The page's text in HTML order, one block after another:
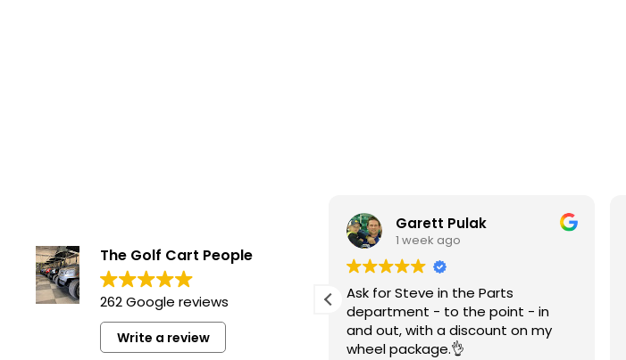
The Golf Cart People
262 Google reviews
Write a review
Excellent service. Very helpful
people!!!
Garett Pulak
1 week ago
Ask for Steve in the Parts
department - to the point - in
and out, with a discount on my
wheel package.👌